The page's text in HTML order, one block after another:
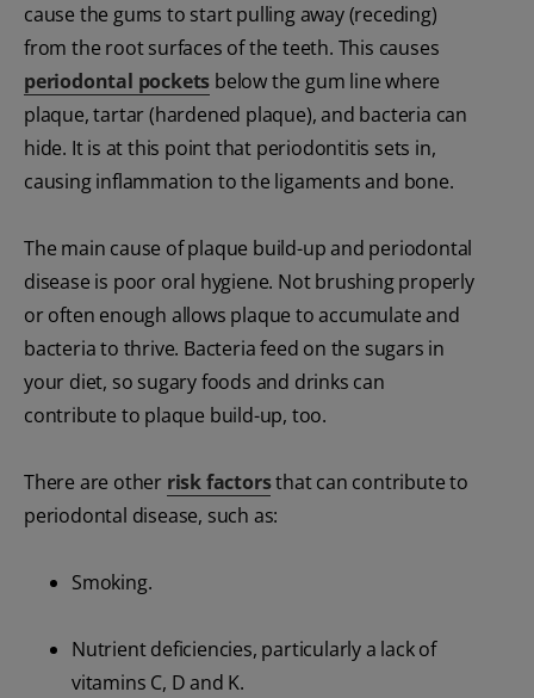
cause the gums to start pulling away (receding)
from the root surfaces of the teeth. This causes
periodontal pockets below the gum line where
plaque, tartar (hardened plaque), and bacteria can
hide. It is at this point that periodontitis sets in,
causing inflammation to the ligaments and bone.
The main cause of plaque build-up and periodontal
disease is poor oral hygiene. Not brushing properly
or often enough allows plaque to accumulate and
bacteria to thrive. Bacteria feed on the sugars in
your diet, so sugary foods and drinks can
contribute to plaque build-up, too.
There are other risk factorsthat can contribute to
periodontal disease, such as:
Smoking.
Nutrient deficiencies, particularly a lack of
vitamins C, D and K.